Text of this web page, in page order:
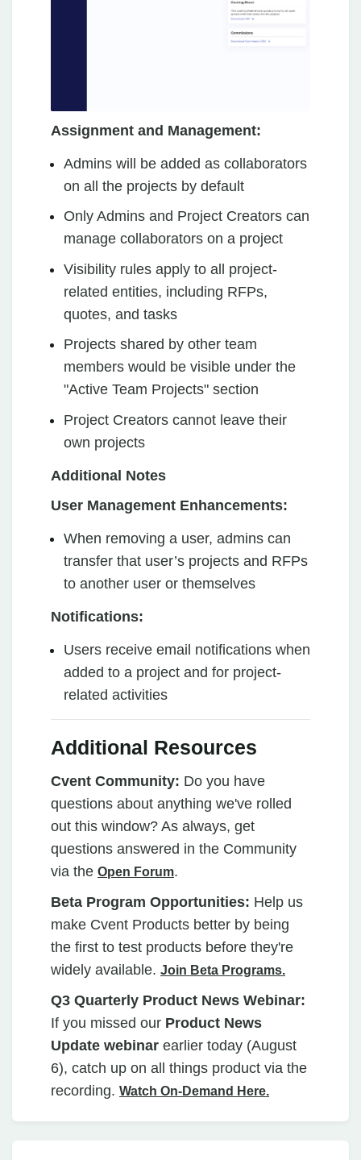
Assignment and Management:
Admins will be added as collaborators
on all the projects by default
Only Admins and Project Creators can
manage collaborators on a project
Visibility rules apply to all project-
related entities, including RFPs,
quotes, and tasks
Projects shared by other team
members would be visible under the
"Active Team Projects" section
Project Creators cannot leave their
own projects
Additional Notes
User Management Enhancements:
When removing a user, admins can
transfer that user’s projects and RFPs
to another user or themselves
Notifications:
Users receive email notifications when
added to a project and for project-
related activities
Additional Resources
Cvent Community: Do you have
questions about anything we've rolled
out this window? As always, get
questions answered in the Community
via the Open Forum.
Beta Program Opportunities: Help us
make Cvent Products better by being
the first to test products before they're
widely available. Join Beta Programs.
Q3 Quarterly Product News Webinar:
If you missed our Product News
Update webinar earlier today (August
6), catch up on all things product via the
recording. Watch On-Demand Here.